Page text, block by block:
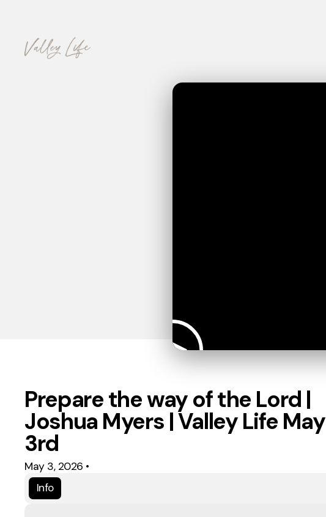
Prepare the way of the Lord |
Joshua Myers | Valley Life May
3rd
May 3, 2026 •
Info